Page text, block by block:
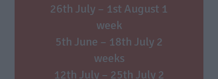
26th July – 1st August 1
week
5th June – 18th July 2
weeks
12th July – 25th July 2